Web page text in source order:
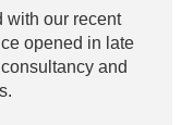
with our recent
opened in late
and